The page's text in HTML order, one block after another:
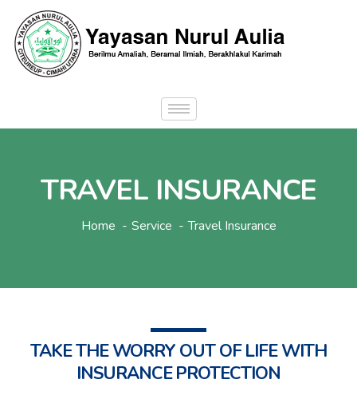
TRAVEL INSURANCE
Home Service Travel Insurance
TAKE THE WORRY OUT OF LIFE WITH
INSURANCE PROTECTION